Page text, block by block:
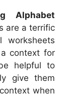
Alphabet
are a terrific
worksheets
context for
helpful to
give them
when